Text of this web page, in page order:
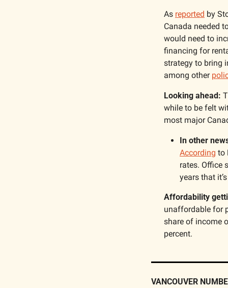
As reported by
Canada needed
would need to
financing for
strategy to bring
among other
Looking ahead:
while to be felt
most major
In other
According to
rates. Office
years that
Affordability
unaffordable for
share of income
percent.
VANCOUVER